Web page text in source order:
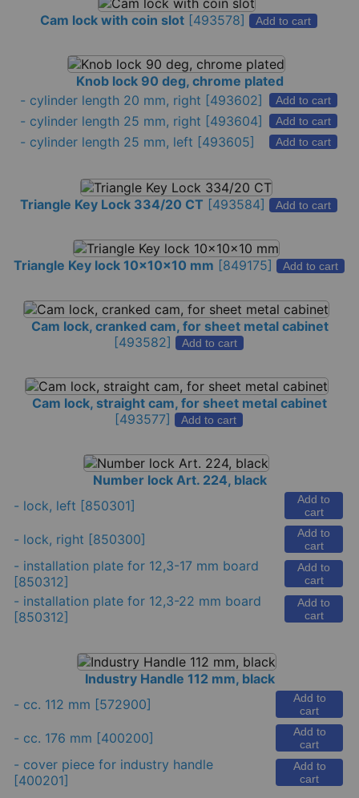
Cam lock with coin slot [493578] Add to cart
Knob lock 90 deg, chrome plated
- cylinder length 20 mm, right [493602] Add to cart
- cylinder length 25 mm, right [493604] Add to cart
- cylinder length 25 mm, left [493605] Add to cart
Triangle Key Lock 334/20 CT [493584] Add to cart
Triangle Key lock 10x10x10 mm [849175] Add to cart
Cam lock, cranked cam, for sheet metal cabinet
[493582] Add to cart
Cam lock, straight cam, for sheet metal cabinet
[493577] Add to cart
Number lock Art. 224, black
- lock, left [850301]
Add to
cart
- lock, right [850300]
Add to
cart
- installation plate for 12,3-17 mm board
[850312]
Add to
cart
- installation plate for 12,3-22 mm board
[850312]
Add to
cart
Industry Handle 112 mm, black
- cc. 112 mm [572900]
Add to
cart
- cc. 176 mm [400200]
Add to
cart
- cover piece for industry handle
[400201]
Add to
cart